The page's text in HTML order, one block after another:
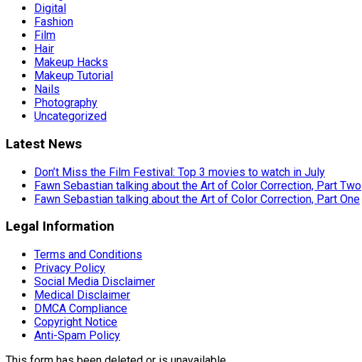
Digital
Fashion
Film
Hair
Makeup Hacks
Makeup Tutorial
Nails
Photography
Uncategorized
Latest News
Don’t Miss the Film Festival: Top 3 movies to watch in July
Fawn Sebastian talking about the Art of Color Correction, Part Two
Fawn Sebastian talking about the Art of Color Correction, Part One
Legal Information
Terms and Conditions
Privacy Policy
Social Media Disclaimer
Medical Disclaimer
DMCA Compliance
Copyright Notice
Anti-Spam Policy